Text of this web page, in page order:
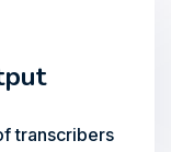
transcribers